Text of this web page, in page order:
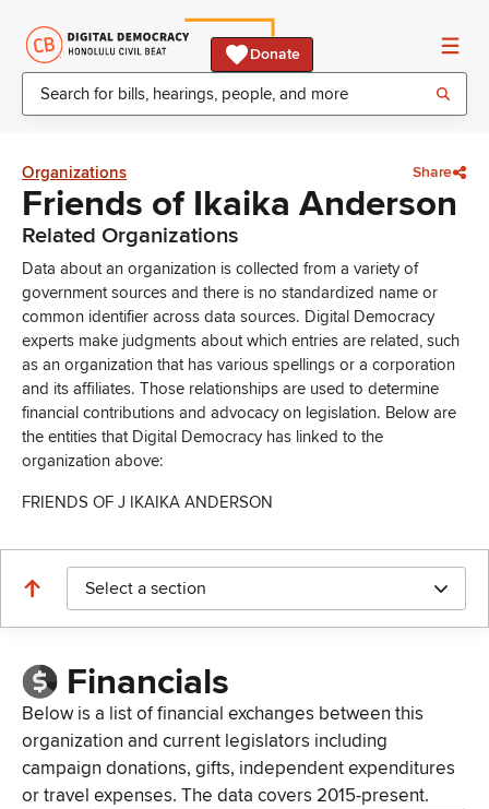
Donate
Organizations Share
Friends of Ikaika Anderson
Related Organizations
Data about an organization is collected from a variety of
government sources and there is no standardized name or
common identifier across data sources. Digital Democracy
experts make judgments about which entries are related, such
as an organization that has various spellings or a corporation
and its affiliates. Those relationships are used to determine
financial contributions and advocacy on legislation. Below are
the entities that Digital Democracy has linked to the
organization above:
FRIENDS OF J IKAIKA ANDERSON
Select a section
Financials
Below is a list of financial exchanges between this
organization and current legislators including
campaign donations, gifts, independent expenditures
or travel expenses. The data covers 2015-present.